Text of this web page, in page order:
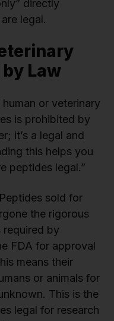
directly
legal.
Law
or veterinary
is prohibited by
it’s a legal and
this helps you
peptides legal.”
sold for
the rigorous
required by
FDA for approval
means their
or animals for
This is the
legal for research